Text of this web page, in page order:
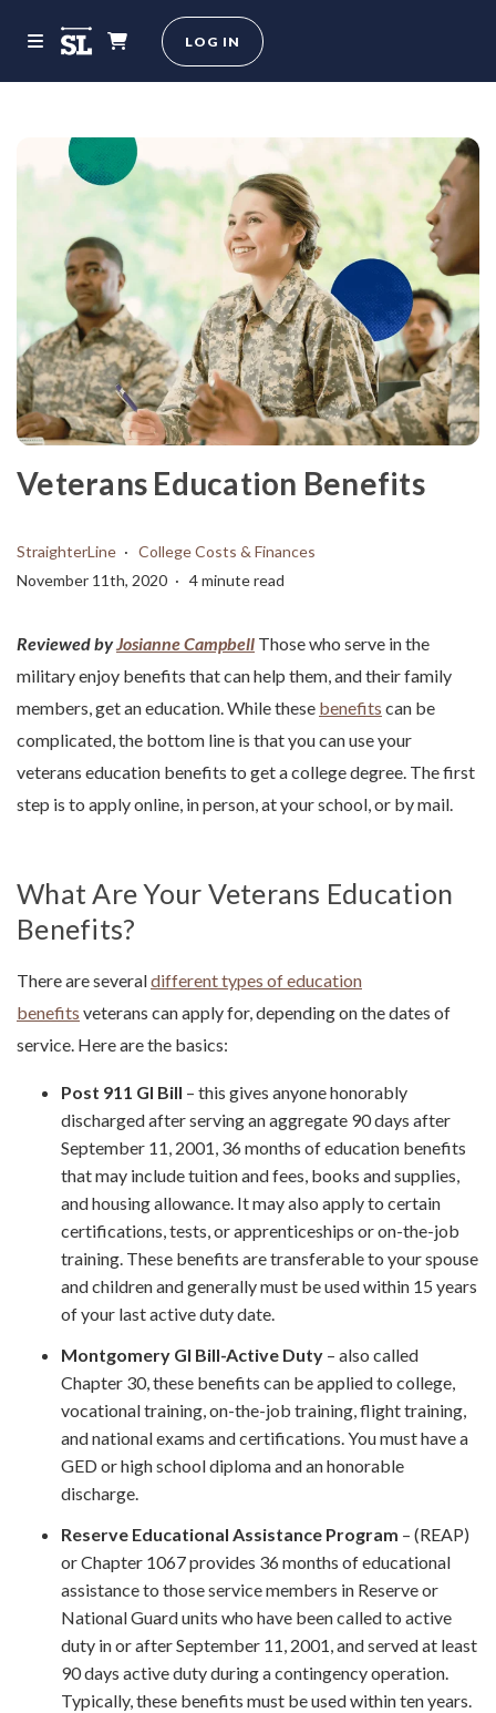
LOG IN
Veterans Education Benefits
StraighterLine
College Costs & Finances
November 11th, 2020
4 minute read
Reviewed byJosianne Campbell Those who serve in the
military enjoy benefits that can help them, and their family
members, get an education. While these benefits can be
complicated, the bottom line is that you can use your
veterans education benefits to get a college degree. The first
step is to apply online, in person, at your school, or by mail.
What Are Your Veterans Education
Benefits?
There are severaldifferent types of education
benefits veterans can apply for, depending on the dates of
service. Here are the basics:
Post 911 GI Bill – this gives anyone honorably
discharged after serving an aggregate 90 days after
September 11, 2001, 36 months of education benefits
that may include tuition and fees, books and supplies,
and housing allowance. It may also apply to certain
certifications, tests, or apprenticeships or on-the-job
training. These benefits are transferable to your spouse
and children and generally must be used within 15 years
of your last active duty date.
Montgomery GI Bill-Active Duty – also called
Chapter 30, these benefits can be applied to college,
vocational training, on-the-job training, flight training,
and national exams and certifications. You must have a
GED or high school diploma and an honorable
discharge.
Reserve Educational Assistance Program – (REAP)
or Chapter 1067 provides 36 months of educational
assistance to those service members in Reserve or
National Guard units who have been called to active
duty in or after September 11, 2001, and served at least
90 days active duty during a contingency operation.
Typically, these benefits must be used within ten years.